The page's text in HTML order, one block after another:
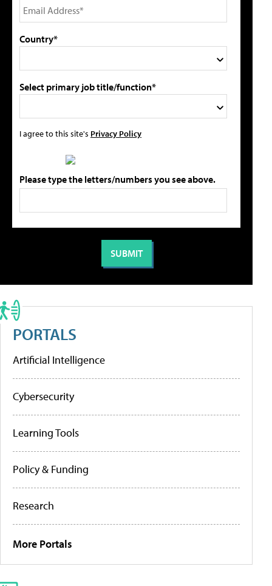
Country*
Select primary job title/function*
I agree to this site's Privacy Policy
Please type the letters/numbers you see above.
PORTALS
Artificial Intelligence
Cybersecurity
Learning Tools
Policy & Funding
Research
More Portals